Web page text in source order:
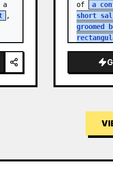
,
of
a
short
groomed